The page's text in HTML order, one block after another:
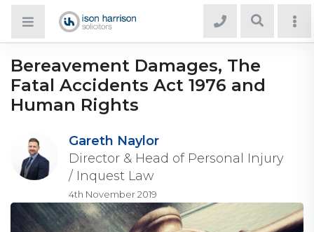
Bereavement Damages, The
Fatal Accidents Act 1976 and
Human Rights
Gareth Naylor
Director & Head of Personal Injury
/ Inquest Law
4th November 2019